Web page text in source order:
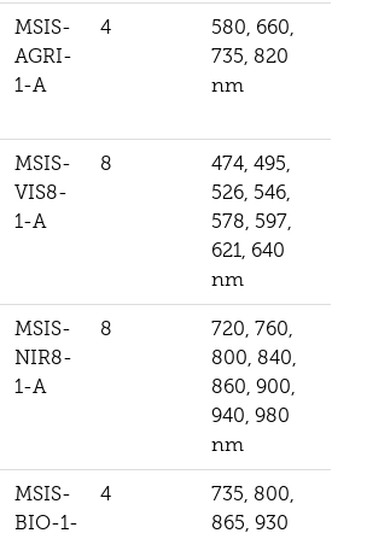
MSIS-
AGRI-
1-A
4
580, 660,
735, 820
nm
MSIS-
VIS8-
1-A
8
474, 495,
526, 546,
578, 597,
621, 640
nm
MSIS-
NIR8-
1-A
8
720, 760,
800, 840,
860, 900,
940, 980
nm
MSIS-
BIO-1-
4
735, 800,
865, 930